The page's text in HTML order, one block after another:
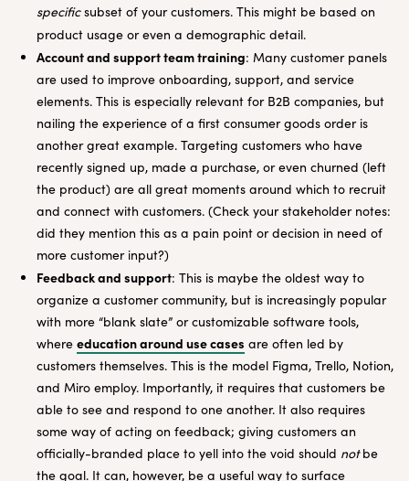
specificsubset of your customers. This might be based on
product usage or even a demographic detail.
Account and support team training: Many customer panels
are used to improve onboarding, support, and service
elements. This is especially relevant for B2B companies, but
nailing the experience of a first consumer goods order is
another great example. Targeting customers who have
recently signed up, made a purchase, or even churned (left
the product) are all great moments around which to recruit
and connect with customers. (Check your stakeholder notes:
did they mention this as a pain point or decision in need of
more customer input?)
Feedback and support: This is maybe the oldest way to
organize a customer community, but is increasingly popular
with more “blank slate” or customizable software tools,
where education around use cases are often led by
customers themselves. This is the model Figma, Trello, Notion,
and Miro employ. Importantly, it requires that customers be
able to see and respond to one another. It also requires
some way of acting on feedback; giving customers an
officially-branded place to yell into the void should notbe
the goal. It can, however, be a useful way to surface